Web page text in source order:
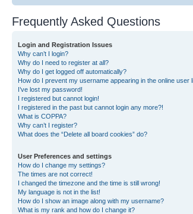
Frequently Asked Questions
Login and Registration Issues
Why can’t I login?
Why do I need to register at all?
Why do I get logged off automatically?
How do I prevent my username appearing in the online user
I’ve lost my password!
I registered but cannot login!
I registered in the past but cannot login any more?!
What is COPPA?
Why can’t I register?
What does the “Delete all board cookies” do?
User Preferences and settings
How do I change my settings?
The times are not correct!
I changed the timezone and the time is still wrong!
My language is not in the list!
How do I show an image along with my username?
What is my rank and how do I change it?